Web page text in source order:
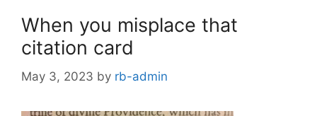
When you misplace that
citation card
May 3, 2023 by rb-admin